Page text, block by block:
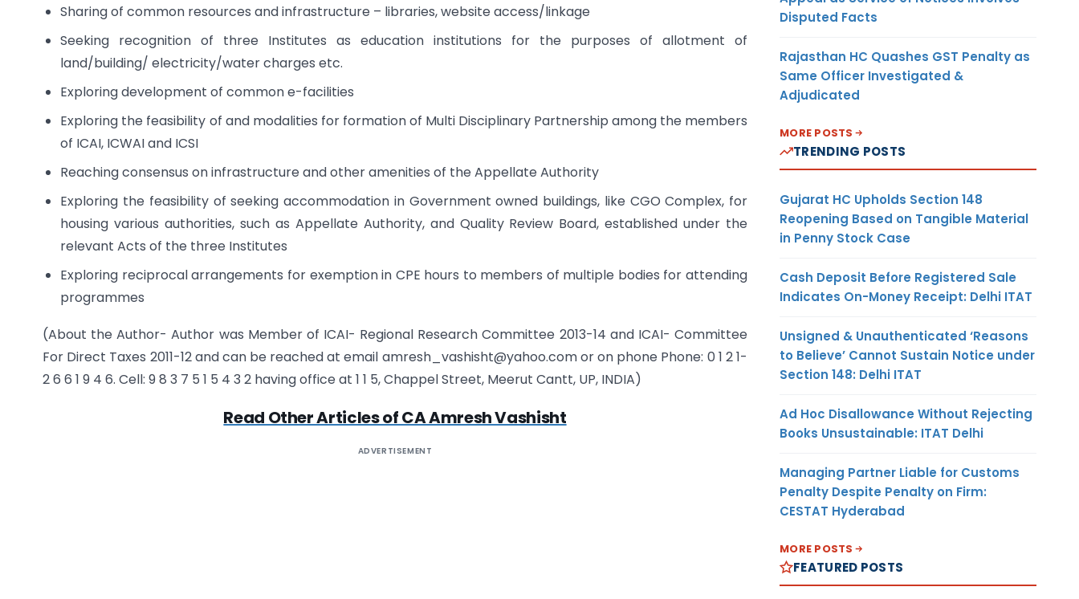
Sharing of common resources and infrastructure – libraries, website access/linkage
Seeking recognition of three Institutes as education institutions for the purposes of allotment of
land/building/ electricity/water charges etc.
Exploring development of common e-facilities
Exploring the feasibility of and modalities for formation of Multi Disciplinary Partnership among the members
of ICAI, ICWAI and ICSI
Reaching consensus on infrastructure and other amenities of the Appellate Authority
Exploring the feasibility of seeking accommodation in Government owned buildings, like CGO Complex, for
housing various authorities, such as Appellate Authority, and Quality Review Board, established under the
relevant Acts of the three Institutes
Exploring reciprocal arrangements for exemption in CPE hours to members of multiple bodies for attending
programmes
(About the Author- Author was Member of ICAI- Regional Research Committee 2013-14 and ICAI- Committee
For Direct Taxes 2011-12 and can be reached at email amresh_vashisht@yahoo.com or on phone Phone: 0 1 2 1-
2 6 6 1 9 4 6. Cell: 9 8 3 7 5 1 5 4 3 2 having office at 1 1 5, Chappel Street, Meerut Cantt, UP, INDIA)
Read Other Articles of CA Amresh Vashisht
ADVERTISEMENT
Disputed Facts
Rajasthan HC Quashes GST Penalty as
Same Officer Investigated &
Adjudicated
MORE POSTS
TRENDING POSTS
Gujarat HC Upholds Section 148
Reopening Based on Tangible Material
in Penny Stock Case
Cash Deposit Before Registered Sale
Indicates On-Money Receipt: Delhi ITAT
Unsigned & Unauthenticated ‘Reasons
to Believe’ Cannot Sustain Notice under
Section 148: Delhi ITAT
Ad Hoc Disallowance Without Rejecting
Books Unsustainable: ITAT Delhi
Managing Partner Liable for Customs
Penalty Despite Penalty on Firm:
CESTAT Hyderabad
MORE POSTS
FEATURED POSTS